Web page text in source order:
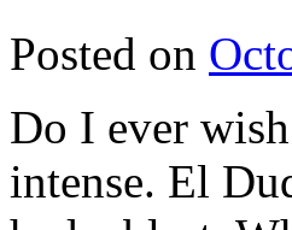
Posted on
Do I ever
intense. El